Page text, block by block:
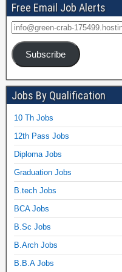
Free Email Job Alerts
Subscribe
Jobs By Qualification
10 Th Jobs
12th Pass Jobs
Diploma Jobs
Graduation Jobs
B.tech Jobs
BCA Jobs
B.Sc Jobs
B.Arch Jobs
B.B.A Jobs